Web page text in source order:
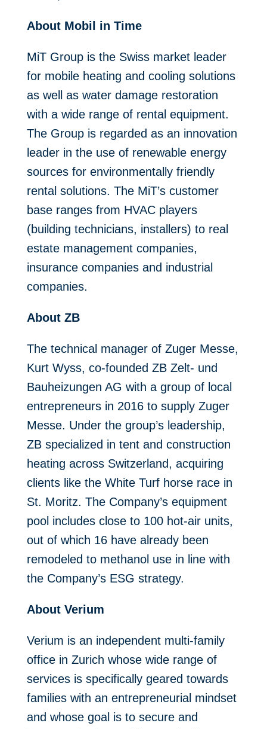
About Mobil in Time
MiT Group is the Swiss market leader
for mobile heating and cooling solutions
as well as water damage restoration
with a wide range of rental equipment.
The Group is regarded as an innovation
leader in the use of renewable energy
sources for environmentally friendly
rental solutions. The MiT’s customer
base ranges from HVAC players
(building technicians, installers) to real
estate management companies,
insurance companies and industrial
companies.
About ZB
The technical manager of Zuger Messe,
Kurt Wyss, co-founded ZB Zelt- und
Bauheizungen AG with a group of local
entrepreneurs in 2016 to supply Zuger
Messe. Under the group’s leadership,
ZB specialized in tent and construction
heating across Switzerland, acquiring
clients like the White Turf horse race in
St. Moritz. The Company’s equipment
pool includes close to 100 hot-air units,
out of which 16 have already been
remodeled to methanol use in line with
the Company’s ESG strategy.
About Verium
Verium is an independent multi-family
office in Zurich whose wide range of
services is specifically geared towards
families with an entrepreneurial mindset
and whose goal is to secure and